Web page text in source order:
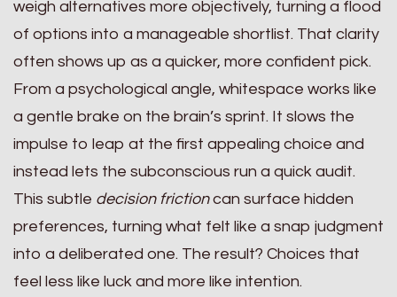
weigh alternatives more objectively, turning a flood
of options into a manageable shortlist. That clarity
often shows up as a quicker, more confident pick.
From a psychological angle, whitespace works like
a gentle brake on the brain’s sprint. It slows the
impulse to leap at the first appealing choice and
instead lets the subconscious run a quick audit.
This subtle decision frictioncan surface hidden
preferences, turning what felt like a snap judgment
into a deliberated one. The result? Choices that
feel less like luck and more like intention.